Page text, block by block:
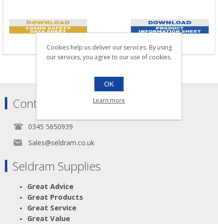
Contact
0345 5650939
Sales@seldram.co.uk
Seldram Supplies
Great Advice
Great Products
Great Service
Great Value
Cookies help us deliver our services. By using
our services, you agree to our use of cookies.
OK
Learn more